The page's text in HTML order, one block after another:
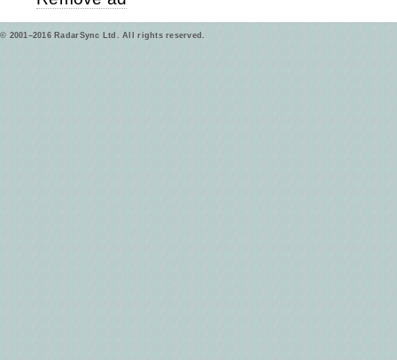
© 2001–2016 RadarSync Ltd. All rights reserved.